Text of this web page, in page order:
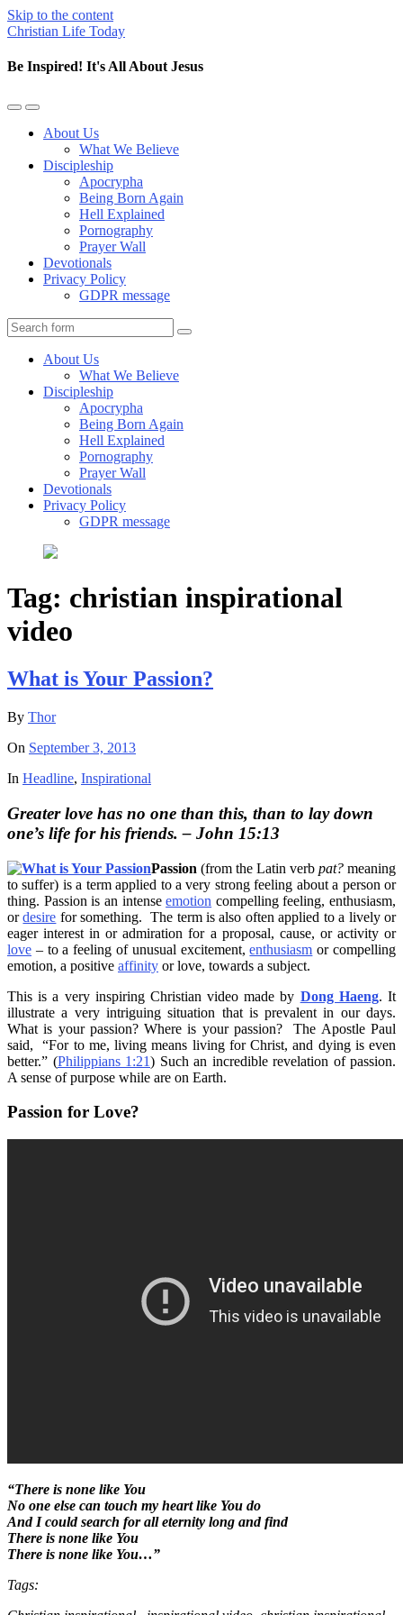
Skip to the content
Christian Life Today
Be Inspired! It's All About Jesus
Toggle
mobile
Toggle
the
search
About Us
What We Believe
Discipleship
Apocrypha
Being Born Again
Hell Explained
Pornography
Prayer Wall
Devotionals
Privacy Policy
GDPR message
Search
About Us
What We Believe
Discipleship
Apocrypha
Being Born Again
Hell Explained
Pornography
Prayer Wall
Devotionals
Privacy Policy
GDPR message
Tag: christian inspirational
video
What is Your Passion?
By Thor
On September 3, 2013
In Headline, Inspirational
Greater love has no one than this, than to lay down
one’s life for his friends. – John 15:13
Passion (from the Latin verb pat? meaning
to suffer) is a term applied to a very strong feeling about a person or
thing. Passion is an intenseemotion compelling feeling, enthusiasm,
ordesire for something. The term is also often applied to a lively or
eager interest in or admiration for a proposal, cause, or activity or
love – to a feeling of unusual excitement,enthusiasm or compelling
emotion, a positive affinity or love, towards a subject.
This is a very inspiring Christian video made by Dong Haeng. It
illustrate a very intriguing situation that is prevalent in our days.
What is your passion? Where is your passion? The Apostle Paul
said, “For to me, living means living for Christ, and dying is even
better.” (Philippians 1:21) Such an incredible revelation of passion.
A sense of purpose while are on Earth.
Passion for Love?
“There is none like You
No one else can touch my heart like You do
And I could search for all eternity long and find
There is none like You
There is none like You…”
Tags: